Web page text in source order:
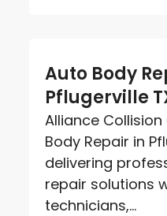
Auto Body
Pflugerville
Alliance
Body Repair in
delivering
repair solutions
technicians,...